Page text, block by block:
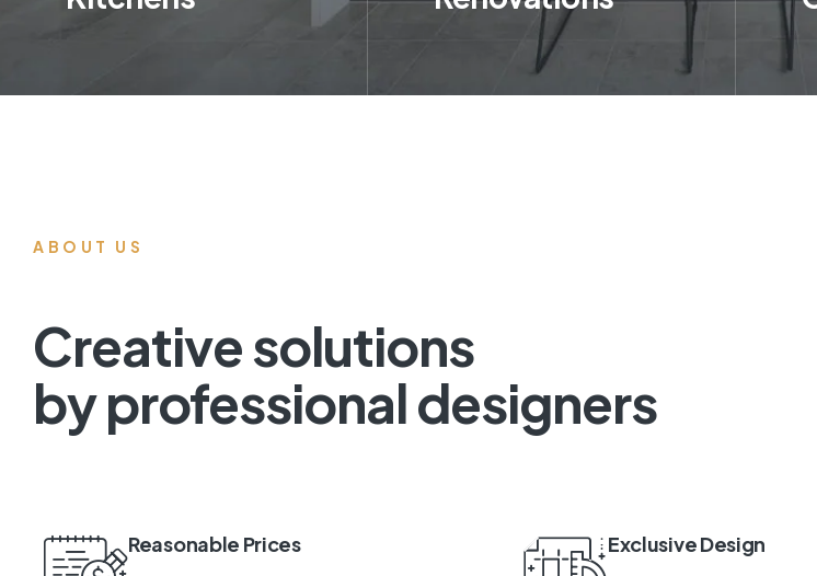
ABOUT US
Creative solutions
by professional designers
Reasonable Prices Exclusive Design